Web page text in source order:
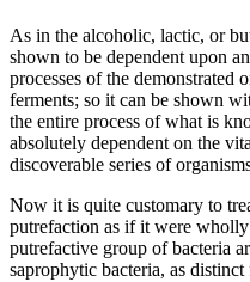
As in the alcoholic, lactic, or
shown to be dependent upon
processes of the demonstrated
ferments; so it can be shown
the entire process of what is
absolutely dependent on the
discoverable series of
Now it is quite customary to
putrefaction as if it were
putrefactive group of bacteria
saprophytic bacteria, as